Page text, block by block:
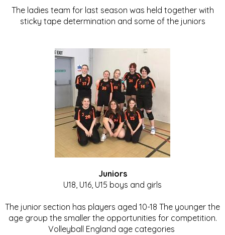
The ladies team for last season was held together with
sticky tape determination and some of the juniors
Juniors
U18, U16, U15 boys and girls
The junior section has players aged 10-18 The younger the
age group the smaller the opportunities for competition.
Volleyball England age categories